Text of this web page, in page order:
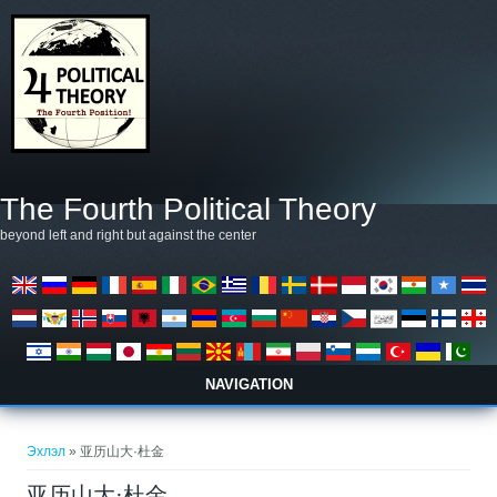
The Fourth Political Theory
beyond left and right but against the center
NAVIGATION
Эхлэл » 亚历山大·杜金